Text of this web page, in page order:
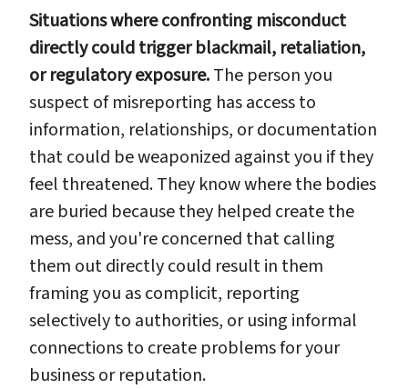
Situations where confronting misconduct
directly could trigger blackmail, retaliation,
or regulatory exposure.The person you
suspect of misreporting has access to
information, relationships, or documentation
that could be weaponized against you if they
feel threatened. They know where the bodies
are buried because they helped create the
mess, and you're concerned that calling
them out directly could result in them
framing you as complicit, reporting
selectively to authorities, or using informal
connections to create problems for your
business or reputation.